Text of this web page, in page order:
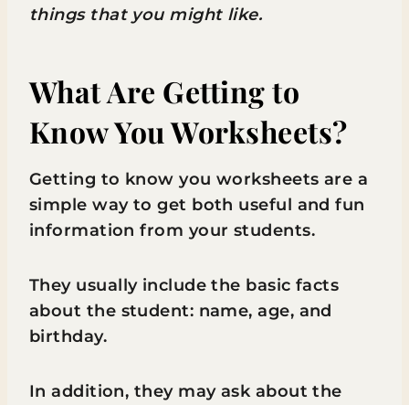
things that you might like.
What Are Getting to
Know You Worksheets?
Getting to know you worksheets are a
simple way to get both useful and fun
information from your students.
They usually include the basic facts
about the student: name, age, and
birthday.
In addition, they may ask about the